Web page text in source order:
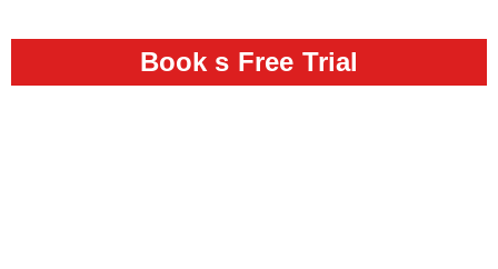
Book s Free Trial